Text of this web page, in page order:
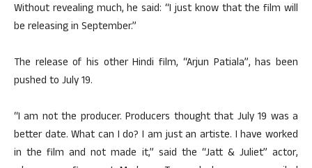
Without revealing much, he said: “I just know that the film will
be releasing in September.”
The release of his other Hindi film, “Arjun Patiala”, has been
pushed to July 19.
“I am not the producer. Producers thought that July 19 was a
better date. What can I do? I am just an artiste. I have worked
in the film and not made it,” said the “Jatt & Juliet” actor,